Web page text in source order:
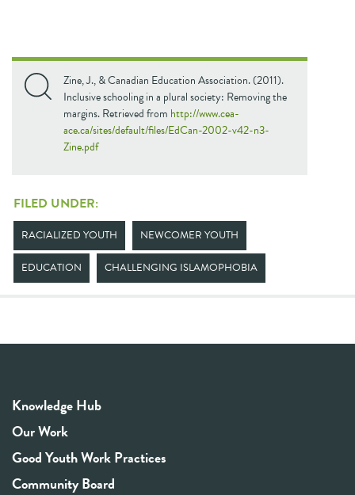
Zine, J., & Canadian Education Association. (2011).
Inclusive schooling in a plural society: Removing the
margins. Retrieved from http://www.cea-
ace.ca/sites/default/files/EdCan-2002-v42-n3-
Zine.pdf
FILED UNDER:
RACIALIZED YOUTH NEWCOMER YOUTH
EDUCATION CHALLENGING ISLAMOPHOBIA
Knowledge Hub
Our Work
Good Youth Work Practices
Community Board